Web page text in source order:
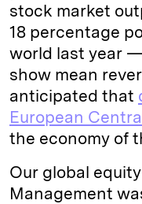
stock market
18 percentage
world last year
show mean
anticipated that
European
the economy of
Our global
Management